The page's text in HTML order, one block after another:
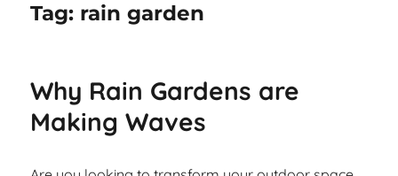
Tag: rain garden
Why Rain Gardens are
Making Waves